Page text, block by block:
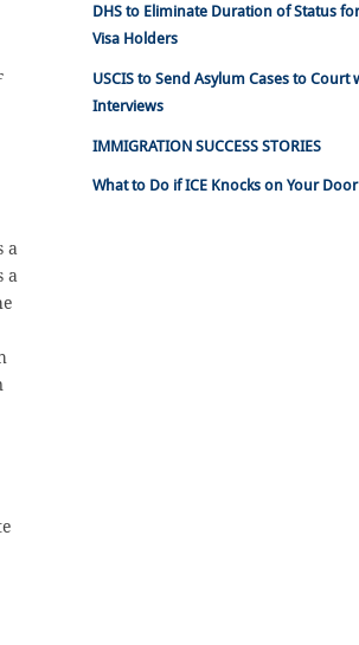
a
a
DHS to Eliminate Duration of Status for
Visa Holders
USCIS to Send Asylum Cases to Court
Interviews
IMMIGRATION SUCCESS STORIES
What to Do if ICE Knocks on Your Door